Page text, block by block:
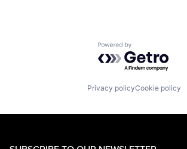
Powered by
Privacy policyCookie policy